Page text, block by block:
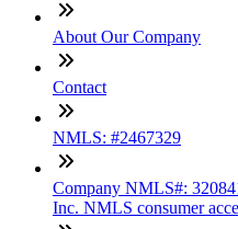
About Our Company
Contact
NMLS: #2467329
Company NMLS#:
Inc. NMLS consumer